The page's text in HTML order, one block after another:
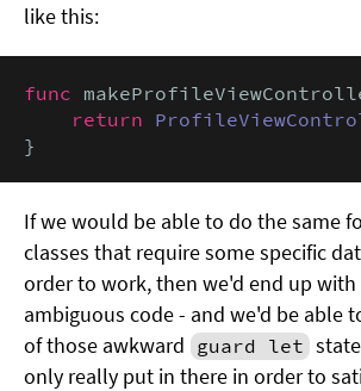
like this:
func
return
}
If we would be able to do the same
classes that require some specific
order to work, then we'd end up with
ambiguous code - and we'd be able
of those awkward guard let
only really put in there in order to